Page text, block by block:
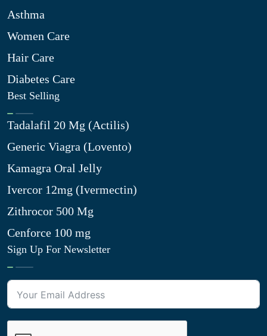
Asthma
Women Care
Hair Care
Diabetes Care
Best Selling
Tadalafil 20 Mg (Actilis)
Generic Viagra (Lovento)
Kamagra Oral Jelly
Ivercor 12mg (Ivermectin)
Zithrocor 500 Mg
Cenforce 100 mg
Sign Up For Newsletter